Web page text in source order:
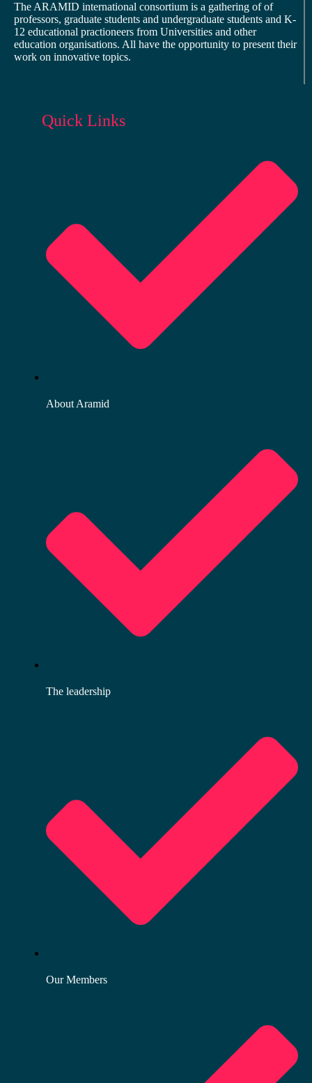
The ARAMID international consortium is a gathering of of
professors, graduate students and undergraduate students and K-
12 educational practioneers from Universities and other
education organisations. All have the opportunity to present their
work on innovative topics.
Quick Links
About Aramid
The leadership
Our Members